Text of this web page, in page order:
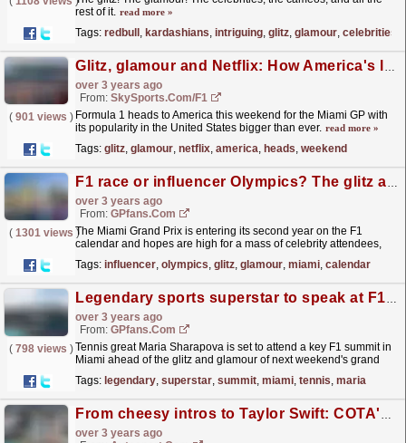
rest of it. read more »
Tags: redbull , kardashians, intriguing, glitz, glamour, celebrities
Glitz, glamour and Netflix: How America's love for F1 finally took off
over 3 years ago
From: SkySports.com/F1
( 901 views ) Formula 1 heads to America this weekend for the Miami GP with
its popularity in the United States bigger than ever. read more »
Tags: glitz, glamour, netflix, america, heads, weekend
F1 race or influencer Olympics? The glitz and glamour to expect at the Miami Grand Prix
over 3 years ago
From: GPfans.com
( 1301 views )
The Miami Grand Prix is entering its second year on the F1
calendar and hopes are high for a mass of celebrity attendees,
Jordan...read more »
Tags: influencer, olympics, glitz, glamour, miami, calendar
Legendary sports superstar to speak at F1 summit ahead of Miami GP
over 3 years ago
From: GPfans.com
( 798 views )Tennis great Maria Sharapova is set to attend a key F1 summit in
Miami ahead of the glitz and glamour of next weekend's grand
Tags: legendary, superstar, summit, miami, tennis, maria
From cheesy intros to Taylor Swift: COTA's role in the American F1 boom
over 3 years ago